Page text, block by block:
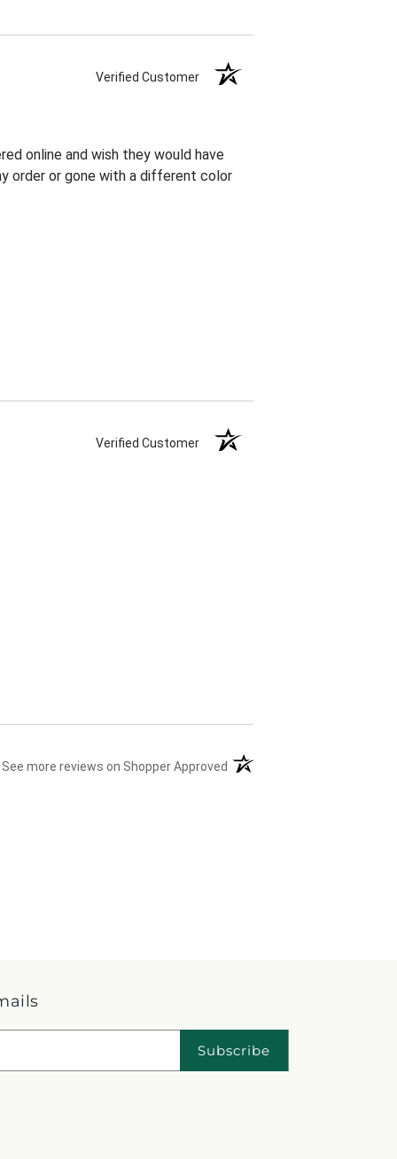
Verified Customer
online and wish they would have
order or gone with a different color
Verified Customer
See more reviews on Shopper Approved (opens in a new tab)
Subscribe